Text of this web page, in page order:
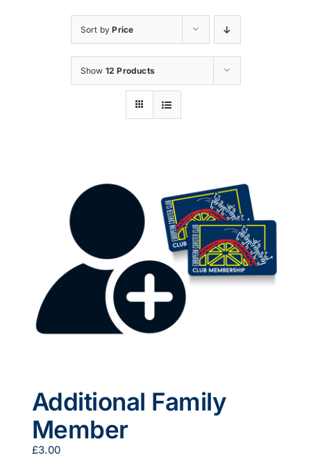
Sort byPrice
Show 12 Products
Additional Family
Member
£3.00